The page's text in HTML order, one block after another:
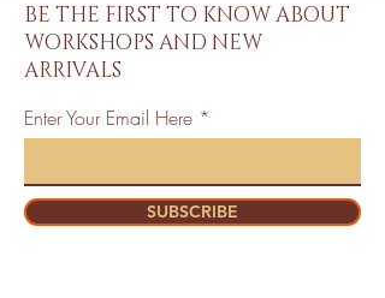
BE THE FIRST TO KNOW ABOUT
WORKSHOPS AND NEW
ARRIVALS
Enter Your Email Here
SUBSCRIBE